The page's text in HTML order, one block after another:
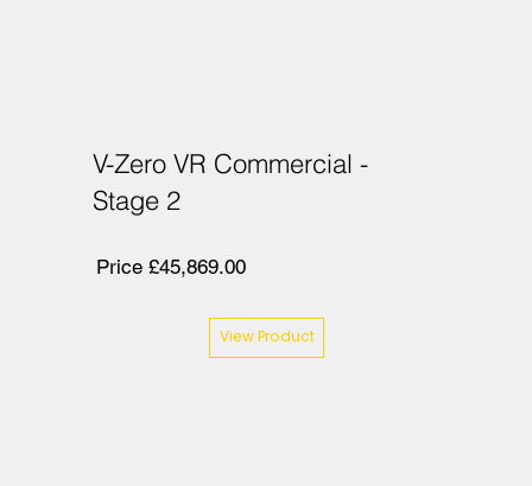
V-Zero VR Commercial -
Stage 2
Price £45,869.00
View Product